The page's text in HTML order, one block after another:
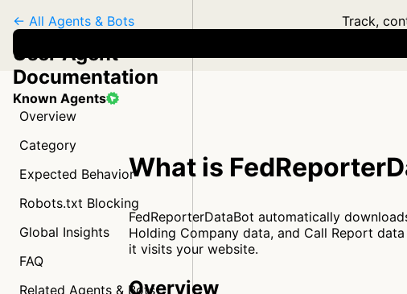
Track,
Known Agents
← All Agents & Bots
User Agent
Documentation
Overview
Category
Expected Behavior
Robots.txt Blocking
Global Insights
FAQ
Related Agents & Bots
What is
FedReporterDataBot automatically
Holding Company data, and Call Report
it visits your website.
Overview